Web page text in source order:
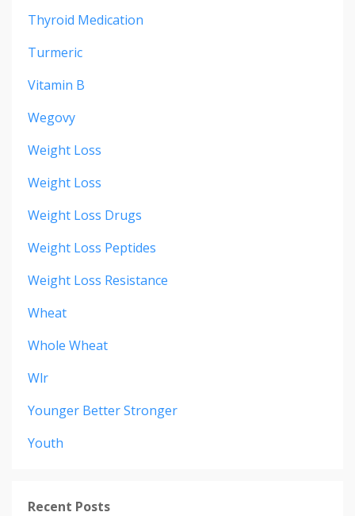
Thyroid Medication
Turmeric
Vitamin B
Wegovy
Weight Loss
Weight Loss
Weight Loss Drugs
Weight Loss Peptides
Weight Loss Resistance
Wheat
Whole Wheat
Wlr
Younger Better Stronger
Youth
Recent Posts